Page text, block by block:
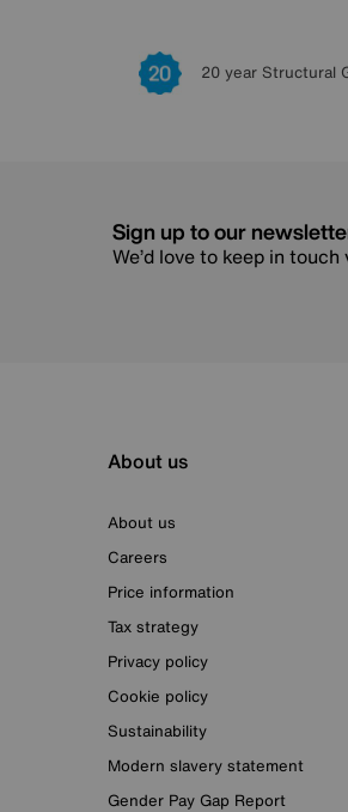
20 year Structural
Sign up to our
We’d love to keep in
About us
About us
Careers
Price information
Tax strategy
Privacy policy
Cookie policy
Sustainability
Modern slavery statement
Gender Pay Gap Report